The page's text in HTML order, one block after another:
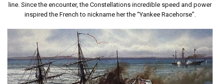
line. Since the encounter, the Constellations incredible speed and power
inspired the French to nickname her the “Yankee Racehorse”.